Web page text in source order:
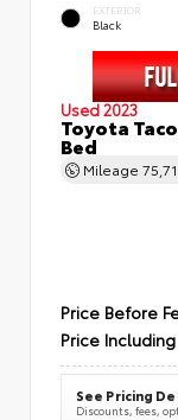
EXTERIOR
Black
Used 2023
Toyota
Bed
Mileage
Price Before
Price
See Pricing
Discounts, fees,